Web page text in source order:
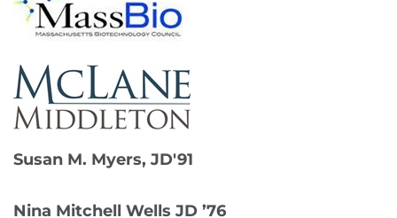
Susan M. Myers, JD'91
Nina Mitchell Wells JD ’76